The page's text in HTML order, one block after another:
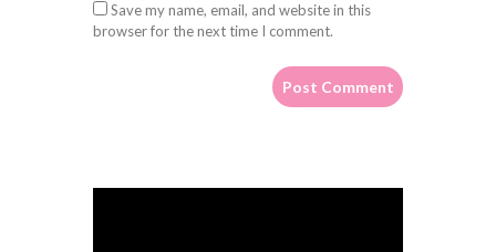
Save my name, email, and website in this
browser for the next time I comment.